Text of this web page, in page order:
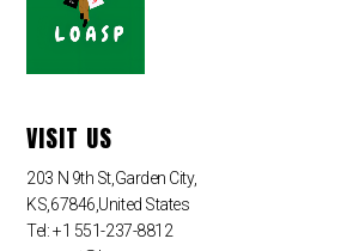
VISIT US
203 N 9th St,Garden City,
KS,67846,United States
Tel: +1 551-237-8812